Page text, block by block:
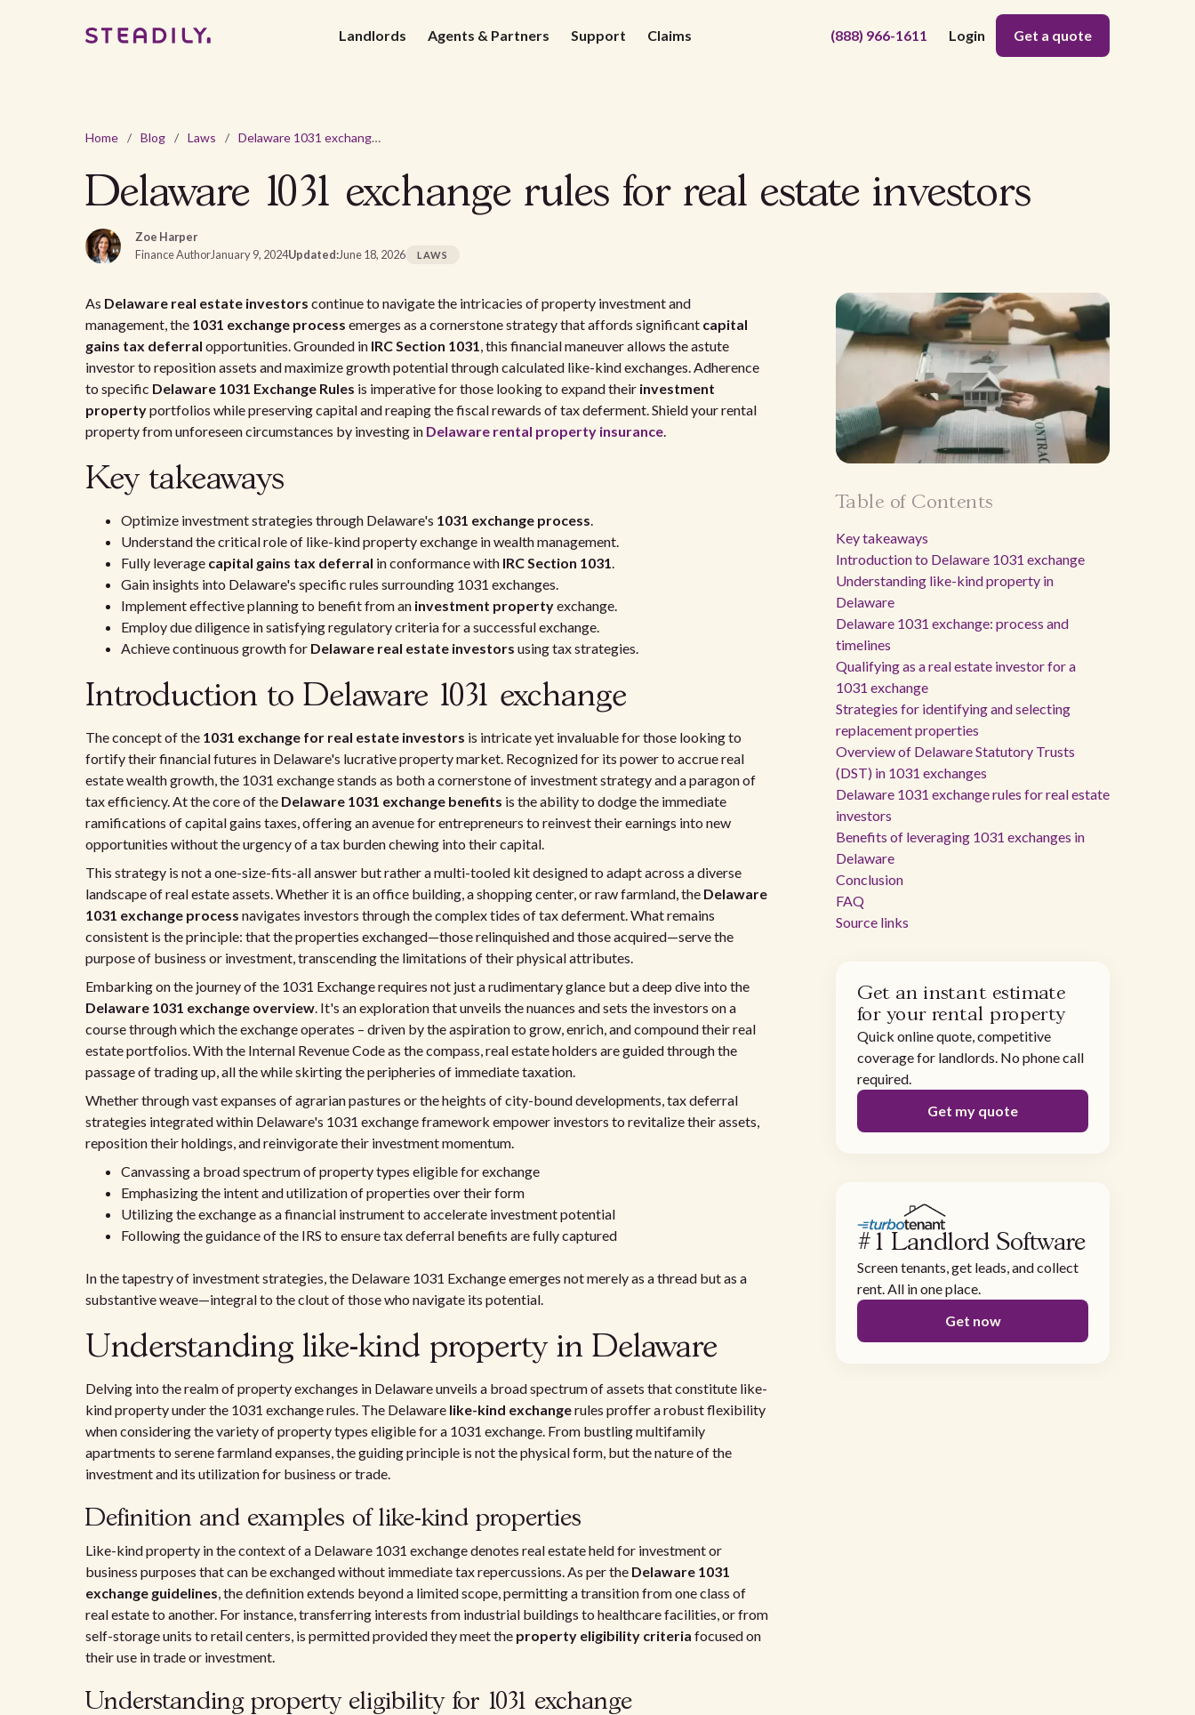
Landlords Agents & Partners Support Claims (888) 966-1611 Login Get a quote
Home / Blog / Laws / Delaware 1031 exchange rules for real estate investors
Delaware 1031 exchange rules for real estate investors
Zoe Harper
Finance AuthorJanuary 9, 2024Updated:June 18, 2026 LAWS
As Delaware real estate investors continue to navigate the intricacies of property investment and
management, the 1031 exchange process emerges as a cornerstone strategy that affords significant capital
gains tax deferral opportunities. Grounded in IRC Section 1031, this financial maneuver allows the astute
investor to reposition assets and maximize growth potential through calculated like-kind exchanges. Adherence
to specific Delaware 1031 Exchange Rules is imperative for those looking to expand their investment
propertyportfolios while preserving capital and reaping the fiscal rewards of tax deferment. Shield your rental
property from unforeseen circumstances by investing in Delaware rental property insurance.
Key takeaways
Optimize investment strategies through Delaware's 1031 exchange process.
Understand the critical role of like-kind property exchange in wealth management.
Fully leverage capital gains tax deferral in conformance with IRC Section 1031.
Gain insights into Delaware's specific rules surrounding 1031 exchanges.
Implement effective planning to benefit from an investment propertyexchange.
Employ due diligence in satisfying regulatory criteria for a successful exchange.
Achieve continuous growth for Delaware real estate investors using tax strategies.
Introduction to Delaware 1031 exchange
The concept of the 1031 exchange for real estate investors is intricate yet invaluable for those looking to
fortify their financial futures in Delaware's lucrative property market. Recognized for its power to accrue real
estate wealth growth, the 1031 exchange stands as both a cornerstone of investment strategy and a paragon of
tax efficiency. At the core of the Delaware 1031 exchange benefits is the ability to dodge the immediate
ramifications of capital gains taxes, offering an avenue for entrepreneurs to reinvest their earnings into new
opportunities without the urgency of a tax burden chewing into their capital.
This strategy is not a one-size-fits-all answer but rather a multi-tooled kit designed to adapt across a diverse
landscape of real estate assets. Whether it is an office building, a shopping center, or raw farmland, the Delaware
1031 exchange process navigates investors through the complex tides of tax deferment. What remains
consistent is the principle: that the properties exchanged—those relinquished and those acquired—serve the
purpose of business or investment, transcending the limitations of their physical attributes.
Embarking on the journey of the 1031 Exchange requires not just a rudimentary glance but a deep dive into the
Delaware 1031 exchange overview. It's an exploration that unveils the nuances and sets the investors on a
course through which the exchange operates – driven by the aspiration to grow, enrich, and compound their real
estate portfolios. With the Internal Revenue Code as the compass, real estate holders are guided through the
passage of trading up, all the while skirting the peripheries of immediate taxation.
Whether through vast expanses of agrarian pastures or the heights of city-bound developments, tax deferral
strategies integrated within Delaware's 1031 exchange framework empower investors to revitalize their assets,
reposition their holdings, and reinvigorate their investment momentum.
Canvassing a broad spectrum of property types eligible for exchange
Emphasizing the intent and utilization of properties over their form
Utilizing the exchange as a financial instrument to accelerate investment potential
Following the guidance of the IRS to ensure tax deferral benefits are fully captured
In the tapestry of investment strategies, the Delaware 1031 Exchange emerges not merely as a thread but as a
substantive weave—integral to the clout of those who navigate its potential.
Understanding like-kind property in Delaware
Delving into the realm of property exchanges in Delaware unveils a broad spectrum of assets that constitute like-
kind property under the 1031 exchange rules. The Delaware like-kind exchangerules proffer a robust flexibility
when considering the variety of property types eligible for a 1031 exchange. From bustling multifamily
apartments to serene farmland expanses, the guiding principle is not the physical form, but the nature of the
investment and its utilization for business or trade.
Definition and examples of like-kind properties
Like-kind property in the context of a Delaware 1031 exchange denotes real estate held for investment or
business purposes that can be exchanged without immediate tax repercussions. As per the Delaware 1031
exchange guidelines, the definition extends beyond a limited scope, permitting a transition from one class of
real estate to another. For instance, transferring interests from industrial buildings to healthcare facilities, or from
self-storage units to retail centers, is permitted provided they meet the property eligibility criteria focused on
their use in trade or investment.
Understanding property eligibility for 1031 exchange
Table of Contents
Key takeaways
Introduction to Delaware 1031 exchange
Understanding like-kind property in
Delaware
Delaware 1031 exchange: process and
timelines
Qualifying as a real estate investor for a
1031 exchange
Strategies for identifying and selecting
replacement properties
Overview of Delaware Statutory Trusts
(DST) in 1031 exchanges
Delaware 1031 exchange rules for real estate
investors
Benefits of leveraging 1031 exchanges in
Delaware
Conclusion
FAQ
Source links
Get an instant estimate
for your rental property
Quick online quote, competitive
coverage for landlords. No phone call
required.
Get my quote
#1 Landlord Software
Screen tenants, get leads, and collect
rent. All in one place.
Get now